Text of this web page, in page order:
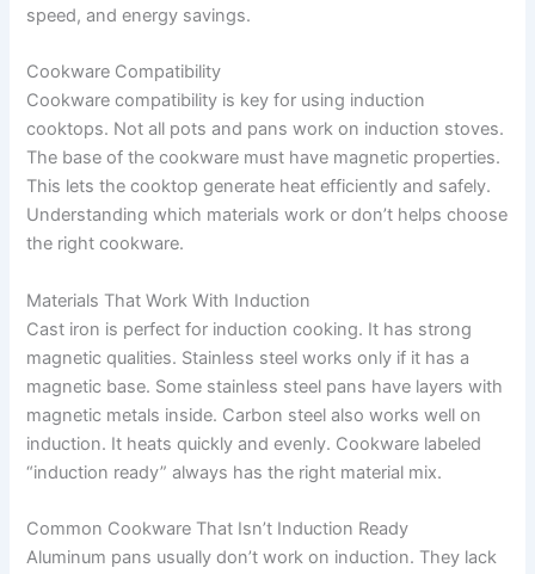
speed, and energy savings.
Cookware Compatibility
Cookware compatibility is key for using induction
cooktops. Not all pots and pans work on induction stoves.
The base of the cookware must have magnetic properties.
This lets the cooktop generate heat efficiently and safely.
Understanding which materials work or don’t helps choose
the right cookware.
Materials That Work With Induction
Cast iron is perfect for induction cooking. It has strong
magnetic qualities. Stainless steel works only if it has a
magnetic base. Some stainless steel pans have layers with
magnetic metals inside. Carbon steel also works well on
induction. It heats quickly and evenly. Cookware labeled
“induction ready” always has the right material mix.
Common Cookware That Isn’t Induction Ready
Aluminum pans usually don’t work on induction. They lack